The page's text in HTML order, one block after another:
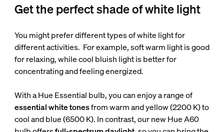
Get the perfect shade of white light
You might prefer different types of white light for
different activities. For example, soft warm light is good
for relaxing, while cool bluish light is better for
concentrating and feeling energized.
With a Hue Essential bulb, you can enjoy a range of
essential white tonesfrom warm and yellow (2200 K) to
cool and blue (6500 K). In contrast, our new Hue A60